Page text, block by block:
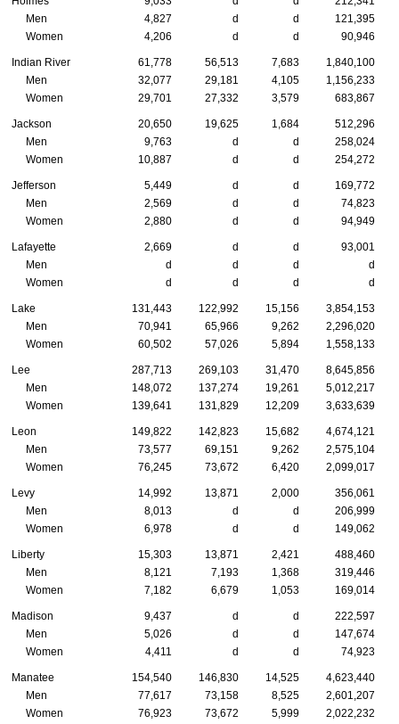
Men
4,827 d d
121,395
Women
4,206 d d 90,946
Indian River 61,778 56,513 7,683
1,840,100
Men
32,077 29,181 4,105
1,156,233
Women
29,701 27,332 3,579 683,867
Jackson 20,650 19,625 1,684
512,296
Men
9,763 d d
258,024
Women
10,887 d d 254,272
Jefferson 5,449 d d
169,772
Men
2,569 d d
74,823
Women
2,880 d d 94,949
Lafayette 2,669 d d
93,001
Men
d d d
d
Women
d d d d
Lake 131,443 122,992 15,156
3,854,153
Men
70,941 65,966 9,262
2,296,020
Women
60,502 57,026 5,894 1,558,133
Lee 287,713 269,103 31,470
8,645,856
Men
148,072 137,274 19,261
5,012,217
Women
139,641 131,829 12,209 3,633,639
Leon 149,822 142,823 15,682
4,674,121
Men
73,577 69,151 9,262
2,575,104
Women
76,245 73,672 6,420 2,099,017
Levy 14,992 13,871 2,000
356,061
Men
8,013 d d
206,999
Women
6,978 d d 149,062
Liberty 15,303 13,871 2,421
488,460
Men
8,121 7,193 1,368
319,446
Women
7,182 6,679 1,053 169,014
Madison 9,437 d d
222,597
Men
5,026 d d
147,674
Women
4,411 d d 74,923
Manatee 154,540 146,830 14,525
4,623,440
Men
77,617 73,158 8,525
2,601,207
Women
76,923 73,672 5,999 2,022,232